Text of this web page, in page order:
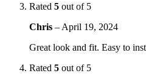
Rated 5 out of 5
Chris – April 19, 2024
Great look and fit. Easy to
Rated 5 out of 5